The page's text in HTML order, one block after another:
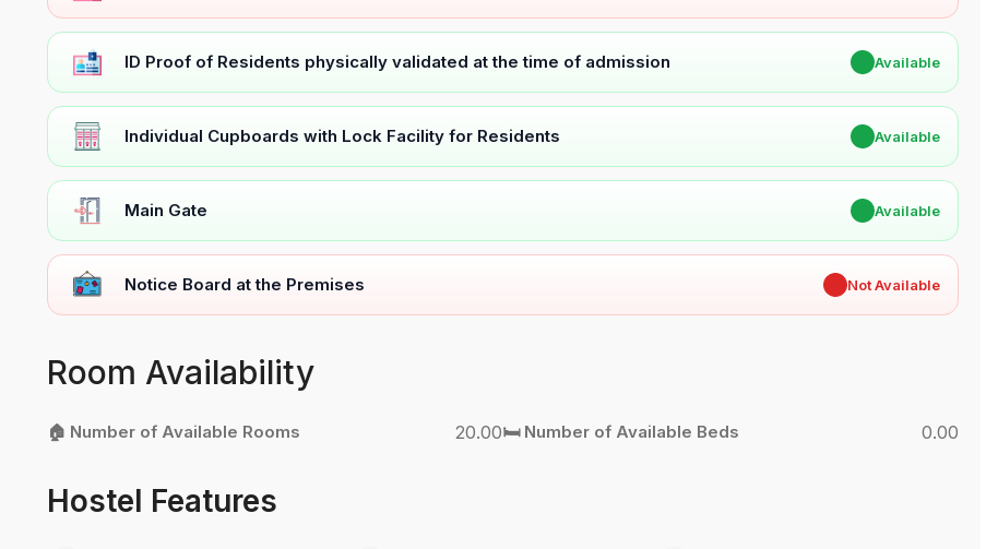
ID Proof of Residents physically validated at the time of admission Available
Individual Cupboards with Lock Facility for Residents Available
Main Gate Available
Notice Board at the Premises Not Available
Room Availability
🏠 Number of Available Rooms 20.00🛏️ Number of Available Beds 0.00
Hostel Features